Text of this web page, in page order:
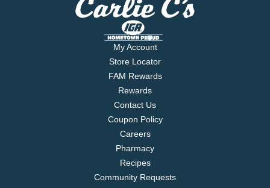
My Account
Store Locator
FAM Rewards
Rewards
Contact Us
Coupon Policy
Careers
Pharmacy
Recipes
Community Requests